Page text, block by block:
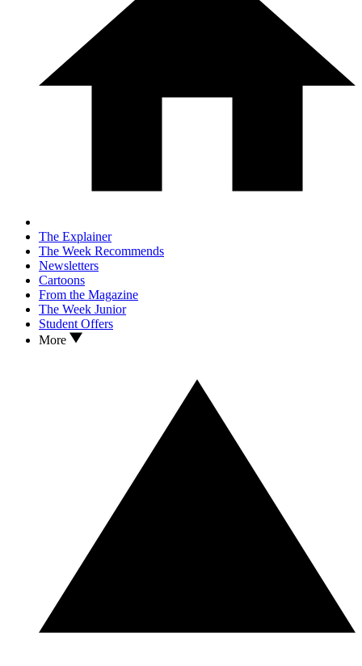
The Explainer
The Week Recommends
Newsletters
Cartoons
From the Magazine
The Week Junior
Student Offers
More